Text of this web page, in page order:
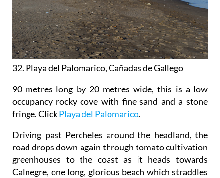
32. Playa del Palomarico, Cañadas de Gallego
90 metres long by 20 metres wide, this is a low
occupancy rocky cove with fine sand and a stone
fringe. ClickPlaya del Palomarico.
Driving past Percheles around the headland, the
road drops down again through tomato cultivation
greenhouses to the coast as it heads towards
Calnegre, one long, glorious beach which straddles